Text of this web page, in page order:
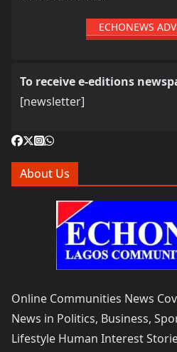
ECHONEWS
To receive e-editions
[newsletter]
About Us
Online Communities News
News in Politics, Business,
Lifestyle Human Interest